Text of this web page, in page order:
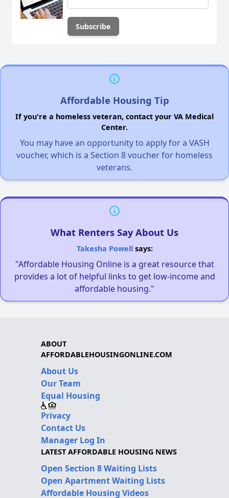
Affordable Housing Tip
If you're a homeless veteran, contact your VA Medical
Center.
You may have an opportunity to apply for a VASH
voucher, which is a Section 8 voucher for homeless
veterans.
What Renters Say About Us
Takesha Powellsays:
"Affordable Housing Online is a great resource that
provides a lot of helpful links to get low-income and
affordable housing."
ABOUT
AFFORDABLEHOUSINGONLINE.COM
About Us
Our Team
Equal Housing
Privacy
Contact Us
Manager Log In
LATEST AFFORDABLE HOUSING NEWS
Open Section 8 Waiting Lists
Open Apartment Waiting Lists
Affordable Housing Videos